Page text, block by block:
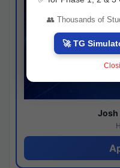
Josh
👥 Thousands of
🚀 TG